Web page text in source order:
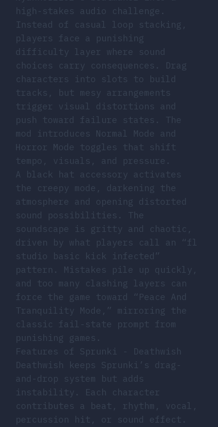
high-stakes audio challenge.
Instead of casual loop stacking,
players face a punishing
difficulty layer where sound
choices carry consequences. Drag
characters into slots to build
tracks, but mesy arrangements
trigger visual distortions and
push toward failure states. The
mod introduces Normal Mode and
Horror Mode toggles that shift
tempo, visuals, and pressure.
A black hat accessory activates
the creepy mode, darkening the
atmosphere and opening distorted
sound possibilities. The
soundscape is gritty and chaotic,
driven by what players call an “fl
studio basic kick infected”
pattern. Mistakes pile up quickly,
and too many clashing layers can
force the game toward “Peace And
Tranquility Mode,” mirroring the
classic fail-state prompt from
punishing games.
Features of Sprunki - Deathwish
Deathwish keeps Sprunki’s drag-
and-drop system but adds
instability. Each character
contributes a beat, rhythm, vocal,
percussion hit, or sound effect.